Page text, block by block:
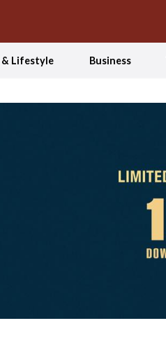
Lifestyle Business